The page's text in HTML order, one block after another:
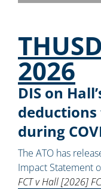
2026
DIS on
during
The ATO has
Impact Statement
FCT v Hall [2026]